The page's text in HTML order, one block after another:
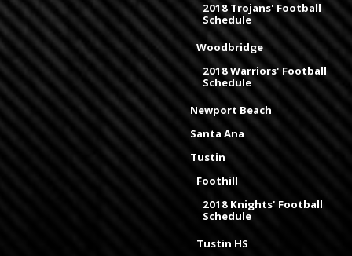
2018 Trojans' Football
Schedule
Woodbridge
2018 Warriors' Football
Schedule
Newport Beach
Santa Ana
Tustin
Foothill
2018 Knights' Football
Schedule
Tustin HS